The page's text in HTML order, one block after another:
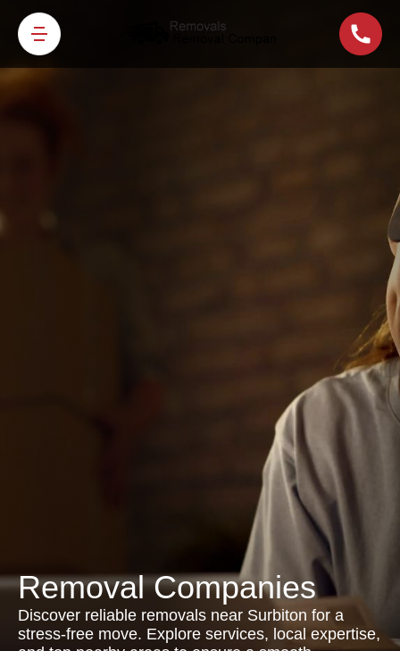
Removal Companies
Discover reliable removals near Surbiton for a
stress-free move. Explore services, local expertise,